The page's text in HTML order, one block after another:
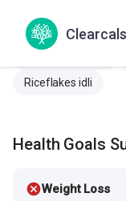
Clearcals
Kale chawal ki idli
Riceflakes idli
Health Goals
cancelWeight Loss